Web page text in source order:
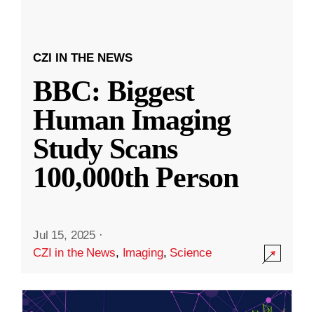
CZI IN THE NEWS
BBC: Biggest
Human Imaging
Study Scans
100,000th Person
Jul 15, 2025 ·
CZI in the News, Imaging, Science